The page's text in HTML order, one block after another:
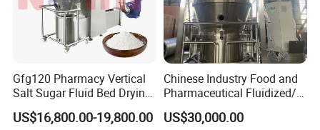
Gfg120 Pharmacy Vertical
Salt Sugar Fluid Bed Drying
Machine Fluidized Bed
Dryer
US$16,800.00-19,800.00
Chinese Industry Food and
Pharmaceutical Fluidized/
Fluidizing/Fluid Bed
Granulator for Instant
US$30,000.00